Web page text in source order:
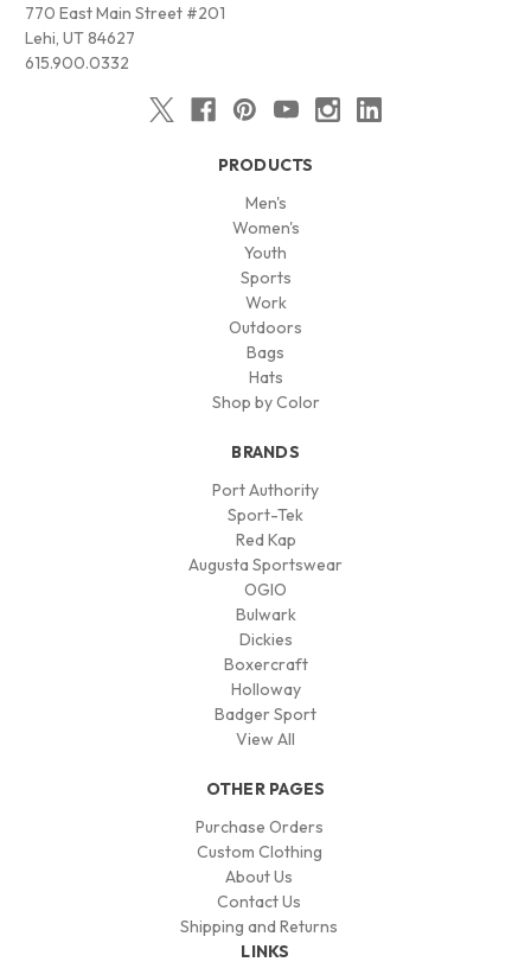
770 East Main Street #201
Lehi, UT 84627
615.900.0332
PRODUCTS
Men's
Women's
Youth
Sports
Work
Outdoors
Bags
Hats
Shop by Color
BRANDS
Port Authority
Sport-Tek
Red Kap
Augusta Sportswear
OGIO
Bulwark
Dickies
Boxercraft
Holloway
Badger Sport
View All
OTHER PAGES
Purchase Orders
Custom Clothing
About Us
Contact Us
Shipping and Returns
LINKS